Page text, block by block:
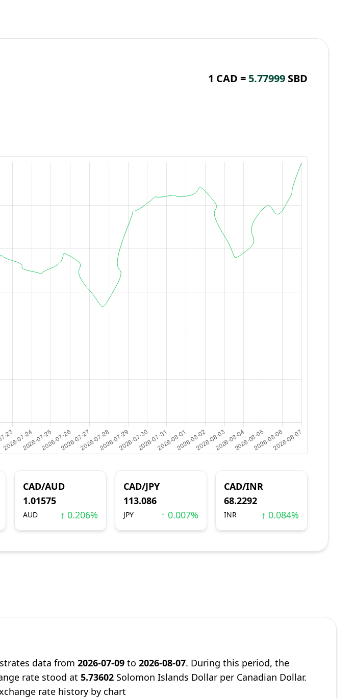
1 CAD = 5.77999 SBD
CAD/AUD
1.01575
AUD ↑ 0.206%
CAD/JPY
113.086
JPY ↑ 0.007%
CAD/INR
68.2292
INR ↑ 0.084%
data from2026-07-09 to2026-08-07. During this period, the
rate stood at5.73602 Solomon Islands Dollar per Canadian Dollar.
rate history by chart